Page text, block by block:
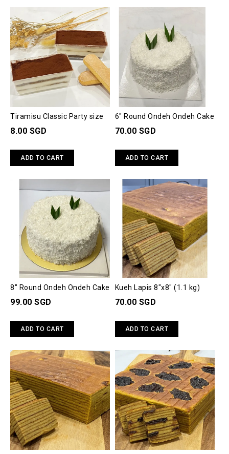
Tiramisu Classic Party size
8.00 SGD
ADD TO CART
6" Round Ondeh Ondeh Cake
70.00 SGD
ADD TO CART
8" Round Ondeh Ondeh Cake
99.00 SGD
ADD TO CART
Kueh Lapis 8"x8" (1.1 kg)
70.00 SGD
ADD TO CART